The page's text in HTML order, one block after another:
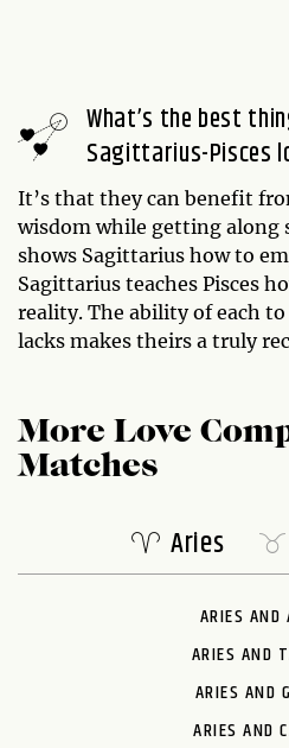
What’s the best
Sagittarius-Pisces
It’s that they can benefit
wisdom while getting along
shows Sagittarius how to
Sagittarius teaches Pisces
reality. The ability of each
lacks makes theirs a truly
More Love
Matches
Aries
ARIES AND
ARIES AND
ARIES AND
ARIES AND